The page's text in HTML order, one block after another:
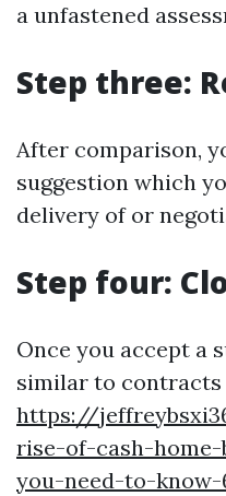
a unfastened
Step three:
After comparison,
suggestion which
delivery of or
Step four:
Once you accept a
similar to
https://
rise-of-cash-
you-need-to-know-